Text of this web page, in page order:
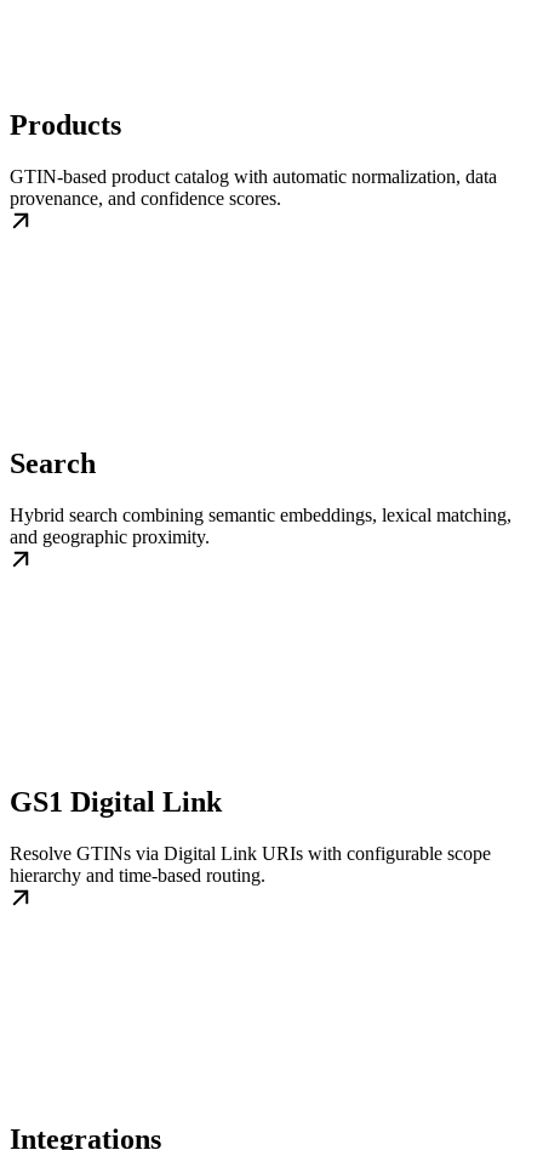
Products
GTIN-based product catalog with automatic normalization, data
provenance, and confidence scores.
Search
Hybrid search combining semantic embeddings, lexical matching,
and geographic proximity.
GS1 Digital Link
Resolve GTINs via Digital Link URIs with configurable scope
hierarchy and time-based routing.
Integrations